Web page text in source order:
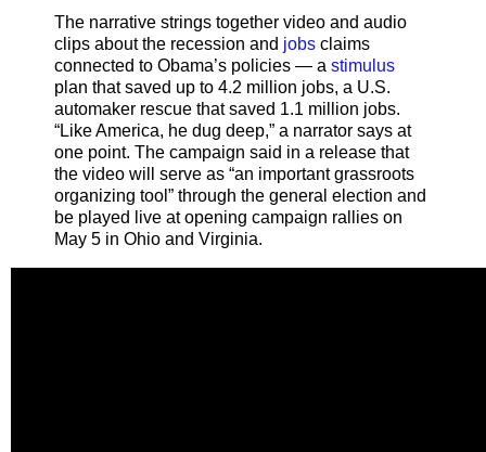
The narrative strings together video and audio
clips about the recession and jobs claims
connected to Obama’s policies — a stimulus
plan that saved up to 4.2 million jobs, a U.S.
automaker rescue that saved 1.1 million jobs.
“Like America, he dug deep,” a narrator says at
one point. The campaign said in a release that
the video will serve as “an important grassroots
organizing tool” through the general election and
be played live at opening campaign rallies on
May 5 in Ohio and Virginia.